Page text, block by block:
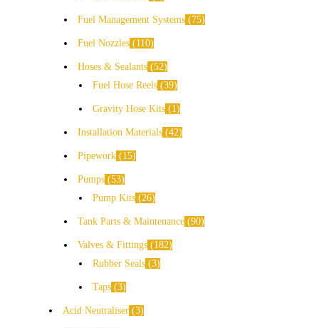
Fuel Management Systems 75
Fuel Nozzles 110
Hoses & Sealants 52
Fuel Hose Reels 39
Gravity Hose Kits 1
Installation Materials 42
Pipework 15
Pumps 53
Pump Kits 26
Tank Parts & Maintenance 90
Valves & Fittings
182
Rubber Seals 3
Taps 3
Acid Neutraliser 3